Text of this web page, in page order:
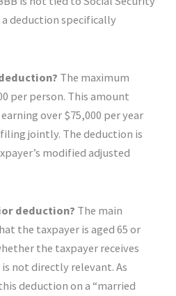
deduction specifically
The maximum
per person. This amount
over $75,000 per year
jointly. The deduction is
modified adjusted
deduction? The main
the taxpayer is aged 65 or
the taxpayer receives
not directly relevant. As
deduction on a “married